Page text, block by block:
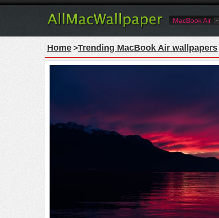
MacBook Air
Home >Trending MacBook Air wallpapers